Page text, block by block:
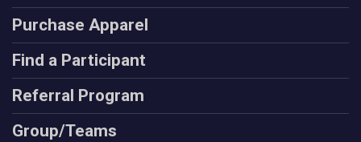
Purchase Apparel
Find a Participant
Referral Program
Group/Teams